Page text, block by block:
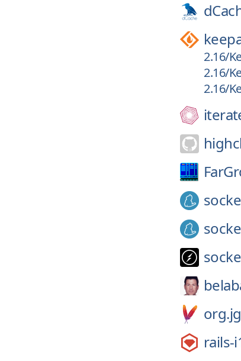
2.16/
2.16/
2.16/
rails-